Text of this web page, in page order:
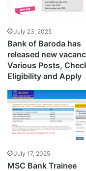
July 23, 2025
Bank of Baroda has
released new
Various Posts,
Eligibility and Apply
July 17, 2025
MSC Bank Trainee